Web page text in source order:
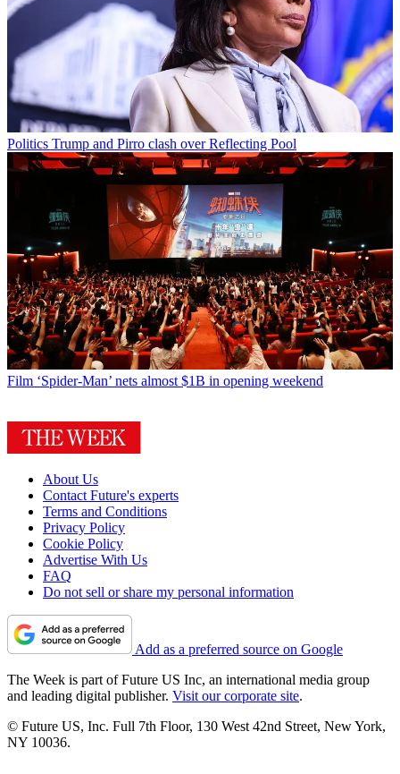
Politics Trump and Pirro clash over Reflecting Pool
Film ‘Spider-Man’ nets almost $1B in opening weekend
About Us
Contact Future's experts
Terms and Conditions
Privacy Policy
Cookie Policy
Advertise With Us
FAQ
Do not sell or share my personal information
Add as a preferred source on Google
The Week is part of Future US Inc, an international media group
and leading digital publisher. Visit our corporate site.
© Future US, Inc. Full 7th Floor, 130 West 42nd Street, New York,
NY 10036.